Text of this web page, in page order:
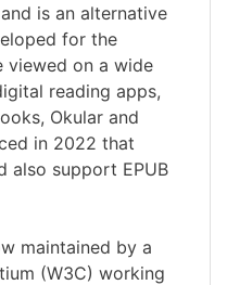
is an alternative
for the
viewed on a wide
reading apps,
Okular and
in 2022 that
also support EPUB
maintained by a
(W3C) working